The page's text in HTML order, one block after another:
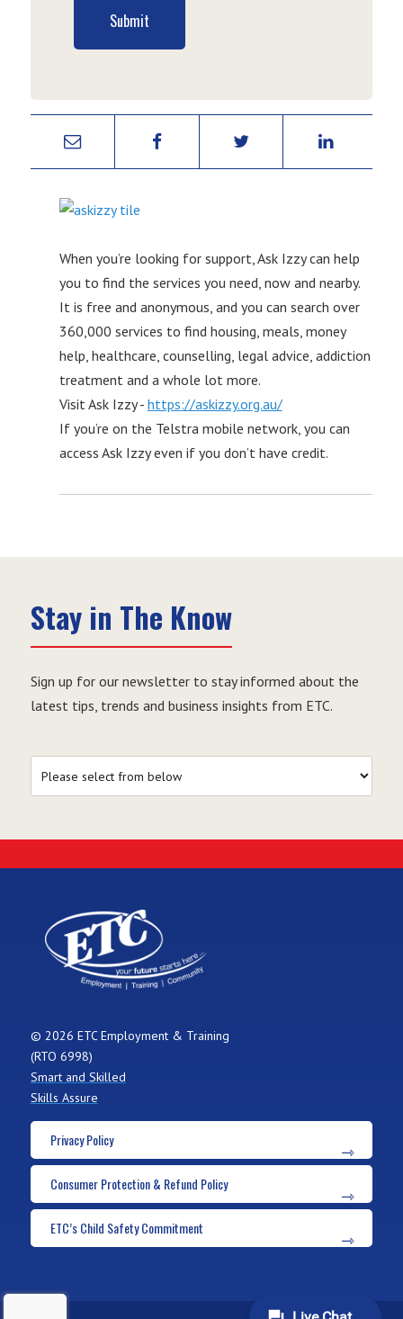
Submit
When you’re looking for support, Ask Izzy can help
you to find the services you need, now and nearby.
It is free and anonymous, and you can search over
360,000 services to find housing, meals, money
help, healthcare, counselling, legal advice, addiction
treatment and a whole lot more.
Visit Ask Izzy - https://askizzy.org.au/
If you’re on the Telstra mobile network, you can
access Ask Izzy even if you don’t have credit.
Stay in The Know
Sign up for our newsletter to stay informed about the
latest tips, trends and business insights from ETC.
© 2026 ETC Employment & Training
(RTO 6998)
Smart and Skilled
Skills Assure
Privacy Policy
Consumer Protection & Refund Policy
ETC’s Child Safety Commitment